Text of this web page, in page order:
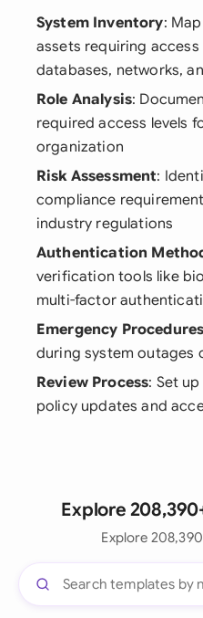
System Inventory:
assets requiring
databases, networks,
Role Analysis:
required access levels
organization
Risk Assessment:
compliance
industry regulations
Authentication
verification tools like
multi-factor
Emergency Procedures
during system outages
Review Process: Set
policy updates and
Explore
Explore